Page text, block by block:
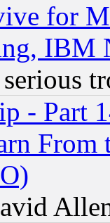
for
IBM
- Part
From